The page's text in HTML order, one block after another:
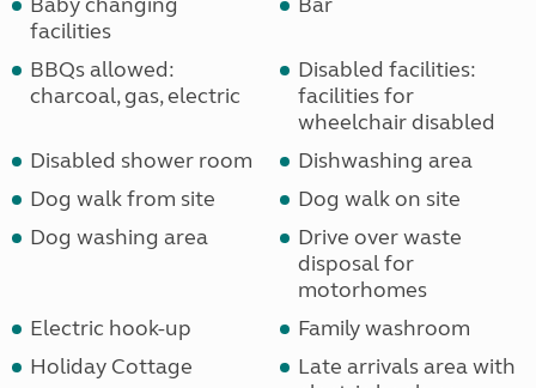
facilities
BBQs allowed:
charcoal, gas, electric
Disabled facilities:
facilities for
wheelchair disabled
Disabled shower room
Dishwashing area
Dog walk from site
Dog walk on site
Dog washing area
Drive over waste
disposal for
motorhomes
Electric hook-up
Family washroom
Holiday Cottage
Late arrivals area with